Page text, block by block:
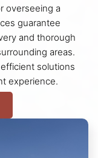
overseeing a
guarantee
and thorough
areas.
solutions
experience.